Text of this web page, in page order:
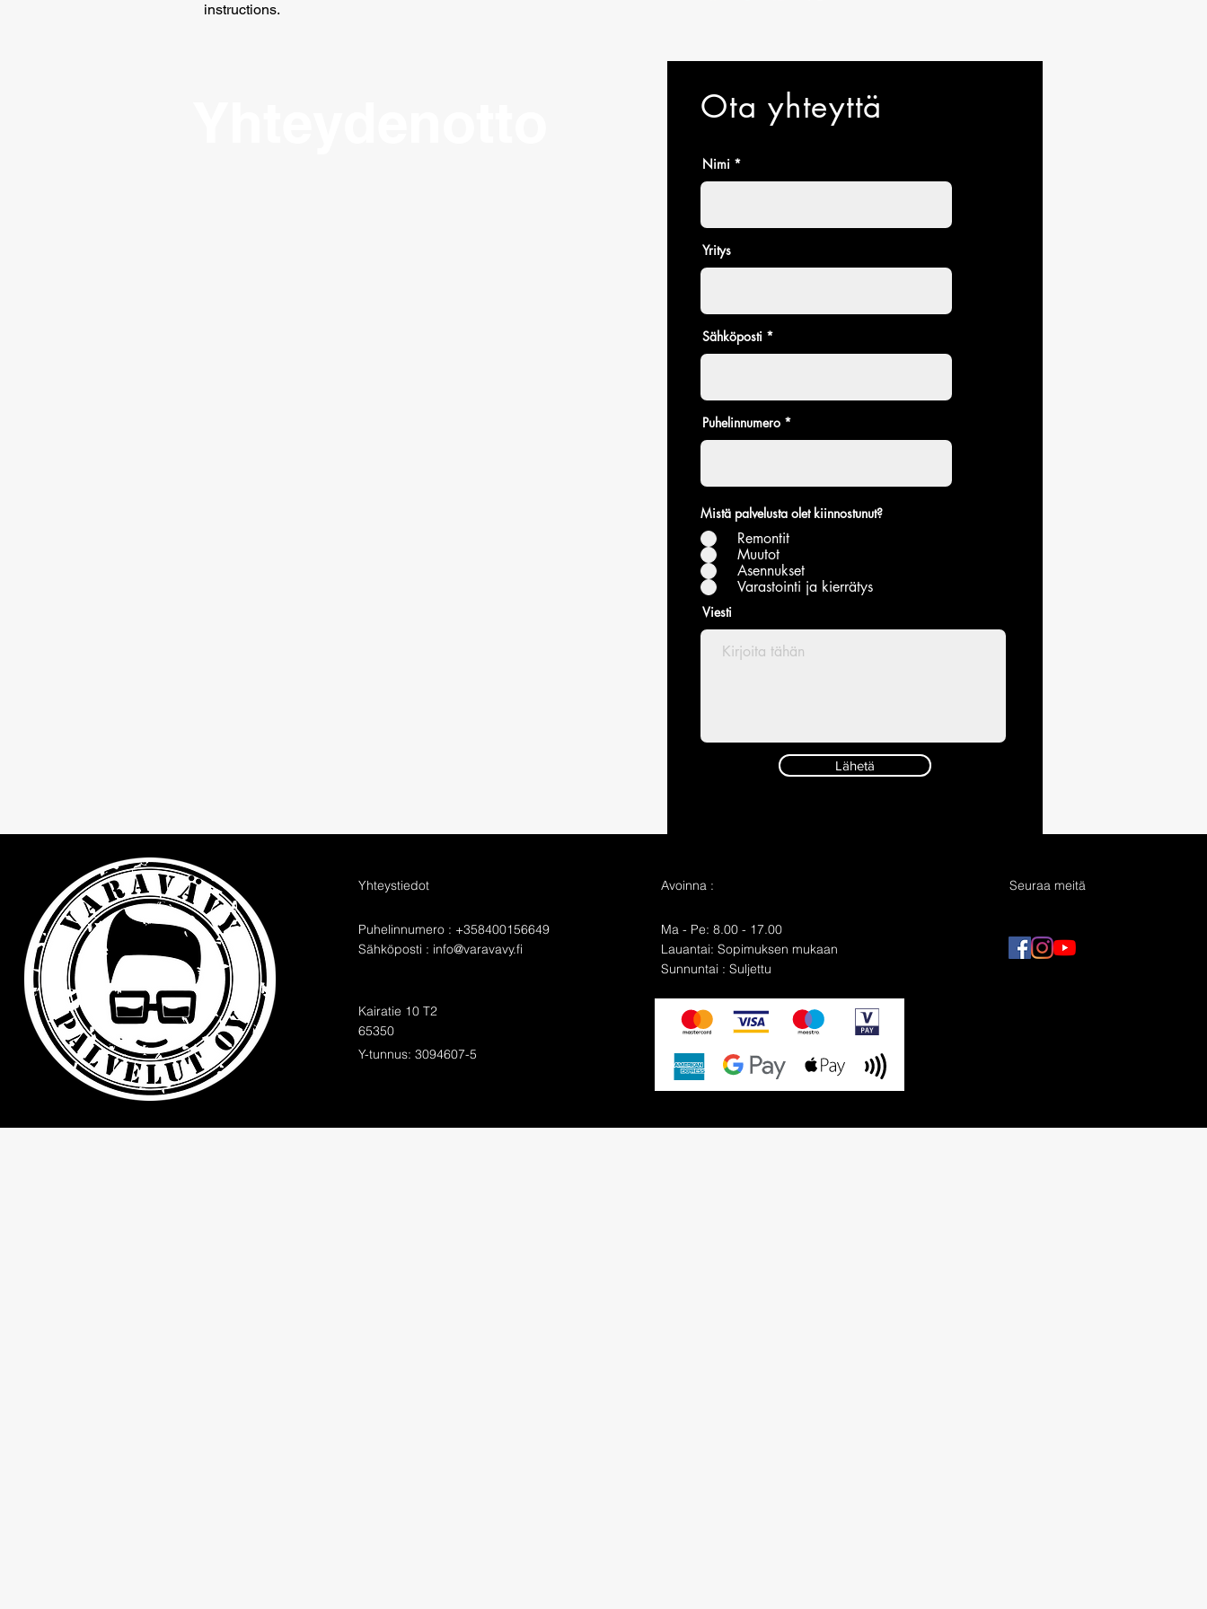
instructions.
Ota yhteyttä
Nimi
Yritys
Sähköposti
Puhelinnumero
Mistä palvelusta olet kiinnostunut?
Remontit
Muutot
Asennukset
Varastointi ja kierrätys
Viesti
Lähetä
Yhteystiedot
Puhelinnumero : +358400156649
Sähköposti : info@varavavy.fi
Kairatie 10 T2
65350
Y-tunnus: 3094607-5
Avoinna :
Ma - Pe: 8.00 - 17.00
​​Lauantai: Sopimuksen mukaan
​Sunnuntai : Suljettu
Seuraa meitä